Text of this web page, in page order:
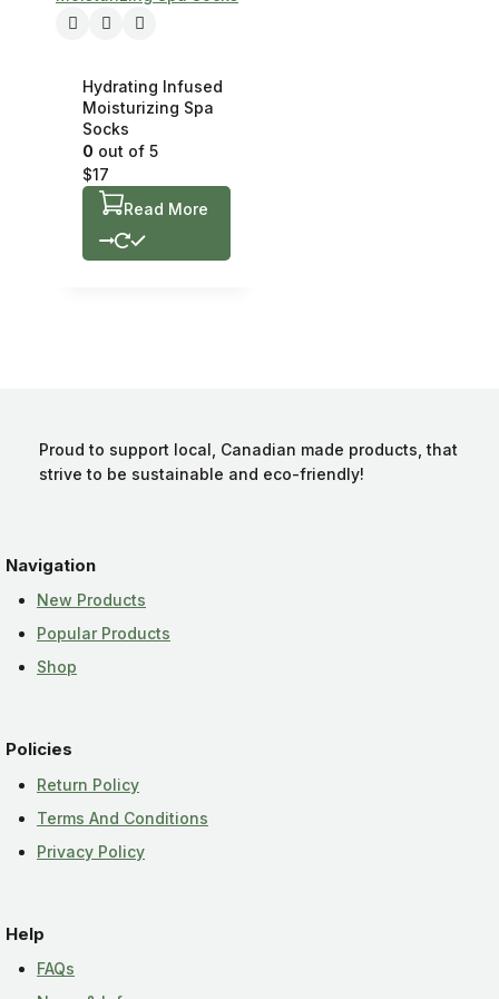
Hydrating Infused
Moisturizing Spa
Socks
0 out of 5
$17
Read More
Proud to support local, Canadian made products, that
strive to be sustainable and eco-friendly!
Navigation
New Products
Popular Products
Shop
Policies
Return Policy
Terms And Conditions
Privacy Policy
Help
FAQs